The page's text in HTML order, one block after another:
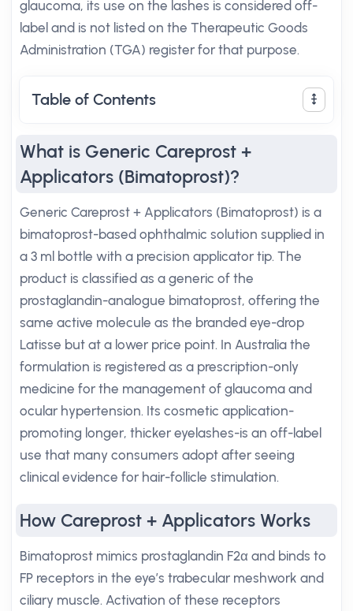
glaucoma, its use on the lashes is considered off-
label and is not listed on the Therapeutic Goods
Administration (TGA) register for that purpose.
Table of Contents
What is Generic Careprost +
Applicators (Bimatoprost)?
Generic Careprost + Applicators (Bimatoprost) is a
bimatoprost-based ophthalmic solution supplied in
a 3 ml bottle with a precision applicator tip. The
product is classified as a generic of the
prostaglandin-analogue bimatoprost, offering the
same active molecule as the branded eye-drop
Latisse but at a lower price point. In Australia the
formulation is registered as a prescription-only
medicine for the management of glaucoma and
ocular hypertension. Its cosmetic application-
promoting longer, thicker eyelashes-is an off-label
use that many consumers adopt after seeing
clinical evidence for hair-follicle stimulation.
How Careprost + Applicators Works
Bimatoprost mimics prostaglandin F2α and binds to
FP receptors in the eye’s trabecular meshwork and
ciliary muscle. Activation of these receptors